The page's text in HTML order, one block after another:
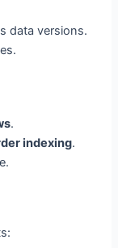
data versions.
.
indexing.